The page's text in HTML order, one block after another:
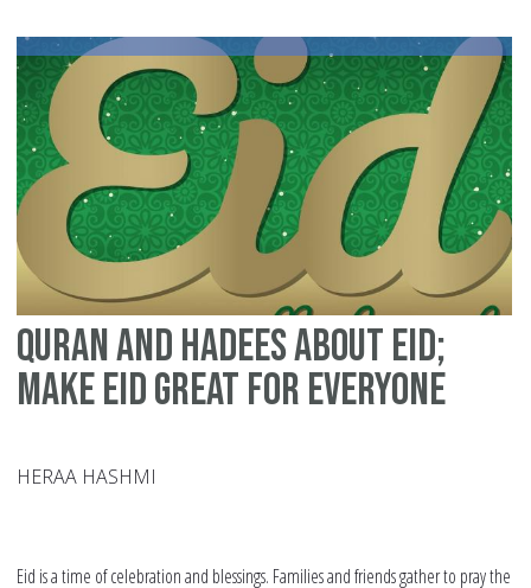
Quran and Hadees about Eid;
Make Eid Great for Everyone
HERAA HASHMI
Eid is a time of celebration and blessings. Families and friends gather to pray the